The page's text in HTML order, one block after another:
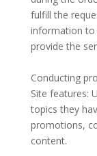
fulfill the
information to
provide the
Conducting
Site features:
topics they
promotions,
content.